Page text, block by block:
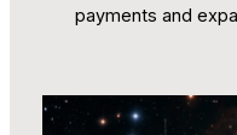
payments and